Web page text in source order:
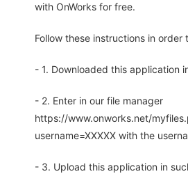
with OnWorks for free.
Follow these instructions in order
- 1. Downloaded this application
- 2. Enter in our file manager
https://www.onworks.net/
username=XXXXX with the
- 3. Upload this application in